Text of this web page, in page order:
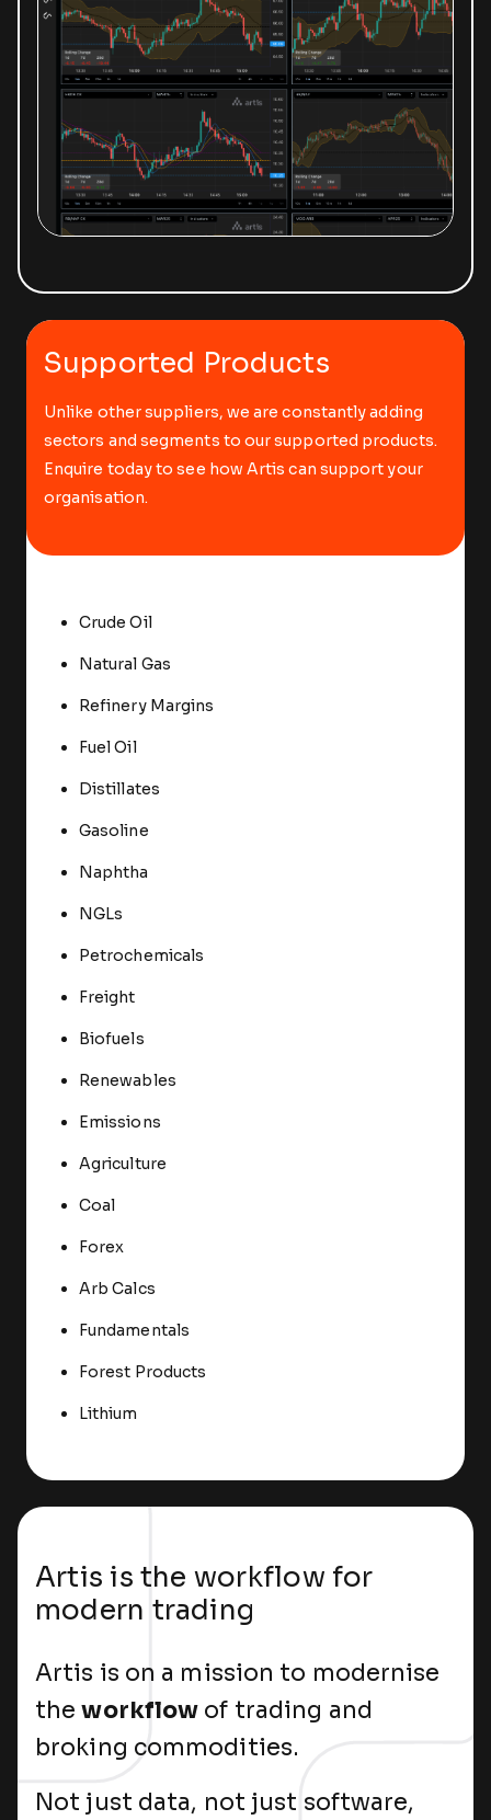
Supported Products
Unlike other suppliers, we are constantly adding
sectors and segments to our supported products.
Enquire today to see how Artis can support your
organisation.
Crude Oil
Natural Gas
Refinery Margins
Fuel Oil
Distillates
Gasoline
Naphtha
NGLs
Petrochemicals
Freight
Biofuels
Renewables
Emissions
Agriculture
Coal
Forex
Arb Calcs
Fundamentals
Forest Products
Lithium
Artis is the workflow for
modern trading
Artis is on a mission to modernise
theworkflow of trading and
broking commodities.
Not just data, not just software,